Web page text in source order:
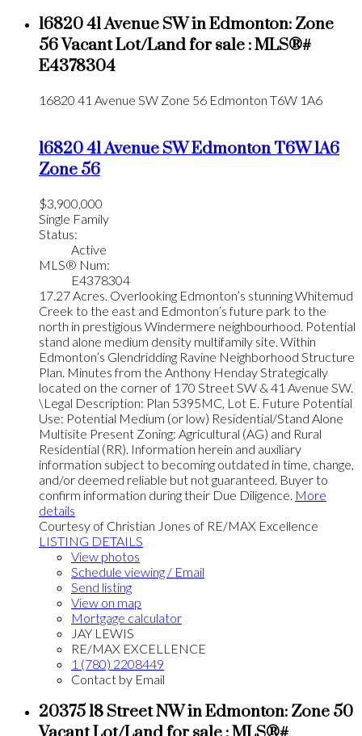
16820 41 Avenue SW in Edmonton: Zone
56 Vacant Lot/Land for sale : MLS®#
E4378304
16820 41 Avenue SW Zone 56 Edmonton T6W 1A6
16820 41 Avenue SWEdmontonT6W 1A6
Zone 56
$3,900,000
Single Family
Status:
Active
MLS® Num:
E4378304
17.27 Acres. Overlooking Edmonton’s stunning Whitemud
Creek to the east and Edmonton’s future park to the
north in prestigious Windermere neighbourhood. Potential
stand alone medium density multifamily site. Within
Edmonton’s Glendridding Ravine Neighborhood Structure
Plan. Minutes from the Anthony Henday Strategically
located on the corner of 170 Street SW & 41 Avenue SW.
\Legal Description: Plan 5395MC, Lot E. Future Potential
Use: Potential Medium (or low) Residential/Stand Alone
Multisite Present Zoning: Agricultural (AG) and Rural
Residential (RR). Information herein and auxiliary
information subject to becoming outdated in time, change,
and/or deemed reliable but not guaranteed. Buyer to
confirm information during their Due Diligence. More
details
Courtesy of Christian Jones of RE/MAX Excellence
LISTING DETAILS
View photos
Schedule viewing / Email
Send listing
View on map
Mortgage calculator
JAY LEWIS
RE/MAX EXCELLENCE
1 (780) 2208449
Contact by Email
20375 18 Street NW in Edmonton: Zone 50